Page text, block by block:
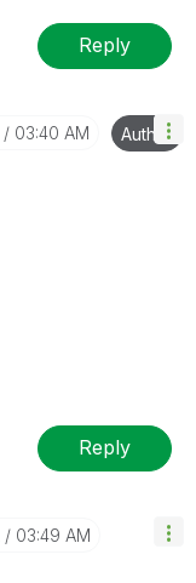
Reply
03:40 AM Author
Reply
03:49 AM